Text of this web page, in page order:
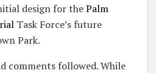
design for thePalm
Task Force’s future
Park.
comments followed. While